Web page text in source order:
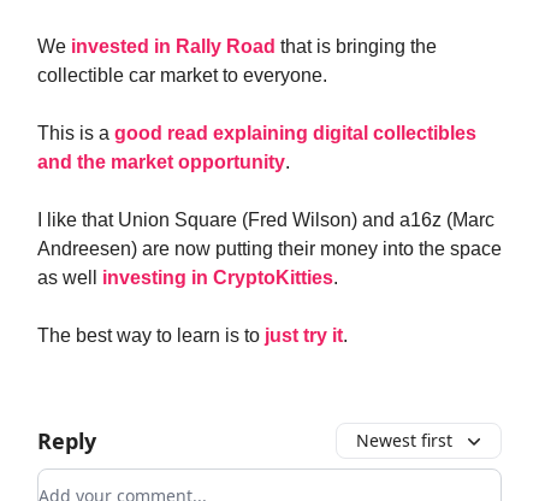
We invested in Rally Road that is bringing the
collectible car market to everyone.
This is a good read explaining digital collectibles
and the market opportunity.
I like that Union Square (Fred Wilson) and a16z (Marc
Andreesen) are now putting their money into the space
as well investing in CryptoKitties.
The best way to learn is to just try it.
Reply Newest first
Add your comment